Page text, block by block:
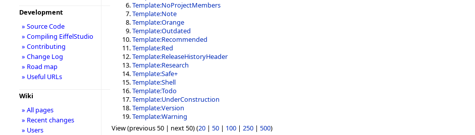
Template:NoProjectMembers
Template:Note
Template:Orange
Template:Outdated
Template:Recommended
Template:Red
Template:ReleaseHistoryHeader
Template:Research
Template:Safe+
Template:Shell
Template:Todo
Template:UnderConstruction
Template:Version
Template:Warning
View (previous 50 | next 50) (20 | 50 | 100 | 250 | 500)
Development
» Source Code
» Compiling EiffelStudio
» Contributing
» Change Log
» Road map
» Useful URLs
Wiki
» All pages
» Recent changes
» Users